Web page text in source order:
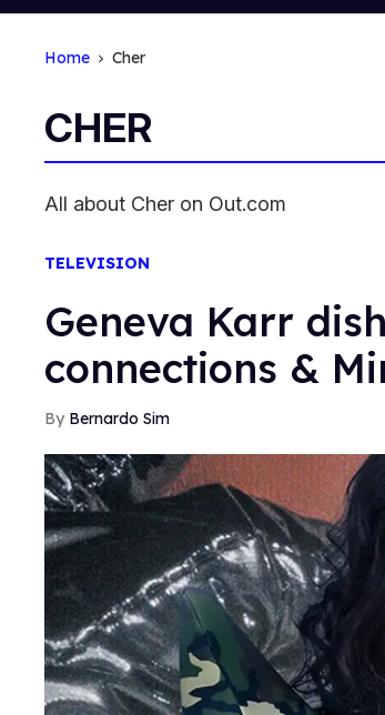
Home Cher
CHER
All about Cher on Out.com
TELEVISION
Geneva Karr
connections &
Bernardo Sim